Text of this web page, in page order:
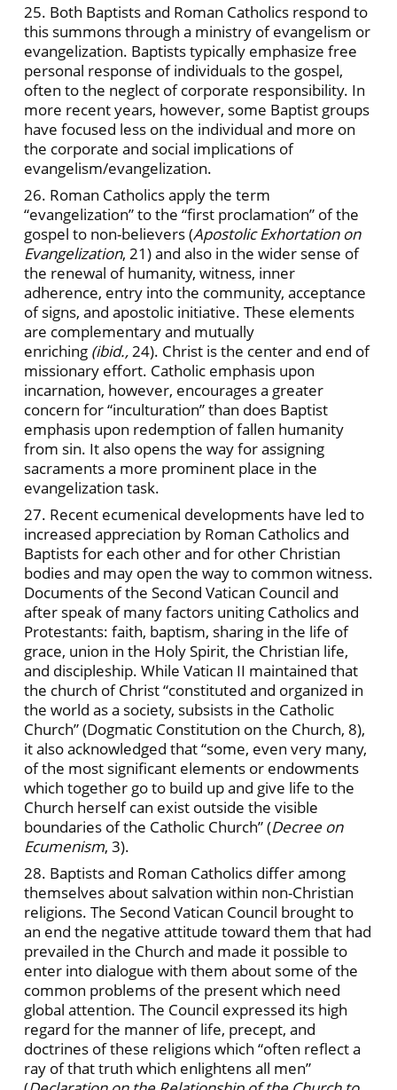
25. Both Baptists and Roman Catholics respond to
this summons through a ministry of evangelism or
evangelization. Baptists typically emphasize free
personal response of individuals to the gospel,
often to the neglect of corporate responsibility. In
more recent years, however, some Baptist groups
have focused less on the individual and more on
the corporate and social implications of
evangelism/evangelization.
26. Roman Catholics apply the term
“evangelization” to the “first proclamation” of the
gospel to non-believers (Apostolic Exhortation on
Evangelization, 21) and also in the wider sense of
the renewal of humanity, witness, inner
adherence, entry into the community, acceptance
of signs, and apostolic initiative. These elements
are complementary and mutually
enriching (ibid.,24). Christ is the center and end of
missionary effort. Catholic emphasis upon
incarnation, however, encourages a greater
concern for “inculturation” than does Baptist
emphasis upon redemption of fallen humanity
from sin. It also opens the way for assigning
sacraments a more prominent place in the
evangelization task.
27. Recent ecumenical developments have led to
increased appreciation by Roman Catholics and
Baptists for each other and for other Christian
bodies and may open the way to common witness.
Documents of the Second Vatican Council and
after speak of many factors uniting Catholics and
Protestants: faith, baptism, sharing in the life of
grace, union in the Holy Spirit, the Christian life,
and discipleship. While Vatican II maintained that
the church of Christ “constituted and organized in
the world as a society, subsists in the Catholic
Church” (Dogmatic Constitution on the Church, 8),
it also acknowledged that “some, even very many,
of the most significant elements or endowments
which together go to build up and give life to the
Church herself can exist outside the visible
boundaries of the Catholic Church” (Decree on
Ecumenism, 3).
28. Baptists and Roman Catholics differ among
themselves about salvation within non-Christian
religions. The Second Vatican Council brought to
an end the negative attitude toward them that had
prevailed in the Church and made it possible to
enter into dialogue with them about some of the
common problems of the present which need
global attention. The Council expressed its high
regard for the manner of life, precept, and
doctrines of these religions which “often reflect a
ray of that truth which enlightens all men”